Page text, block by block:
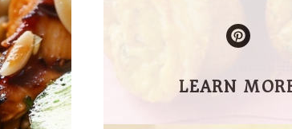
LEARN